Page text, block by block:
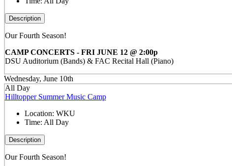
Description
Our Fourth Season!
CAMP CONCERTS - FRI JUNE 12 @ 2:00p
DSU Auditorium (Bands) & FAC Recital Hall (Piano)
Wednesday, June 10th
All Day
Hilltopper Summer Music Camp
Location: WKU
Time: All Day
Description
Our Fourth Season!